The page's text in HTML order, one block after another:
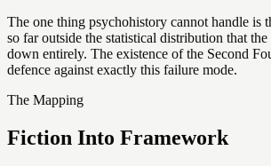
The one thing psychohistory cannot handle is
so far outside the statistical distribution that
down entirely. The existence of the Second
defence against exactly this failure mode.
The Mapping
Fiction Into Framework